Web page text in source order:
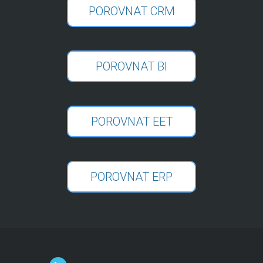
POROVNAT CRM
POROVNAT BI
POROVNAT EET
POROVNAT ERP